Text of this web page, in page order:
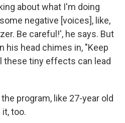
about what I'm doing
negative [voices], like,
Be careful!', he says. But
his head chimes in, "Keep
these tiny effects can lead
program, like 27-year old
too.